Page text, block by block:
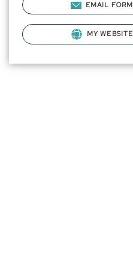
EMAIL FORM
MY WEBSITE